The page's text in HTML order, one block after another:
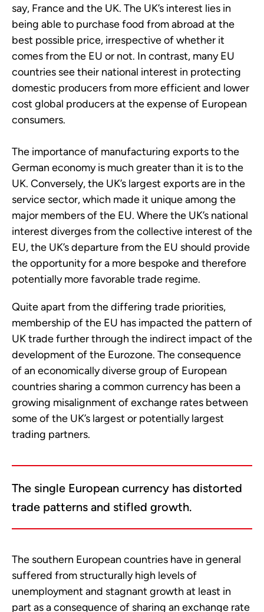
say, France and the UK. The UK’s interest lies in
being able to purchase food from abroad at the
best possible price, irrespective of whether it
comes from the EU or not. In contrast, many EU
countries see their national interest in protecting
domestic producers from more efficient and lower
cost global producers at the expense of European
consumers.
The importance of manufacturing exports to the
German economy is much greater than it is to the
UK. Conversely, the UK’s largest exports are in the
service sector, which made it unique among the
major members of the EU. Where the UK’s national
interest diverges from the collective interest of the
EU, the UK’s departure from the EU should provide
the opportunity for a more bespoke and therefore
potentially more favorable trade regime.
Quite apart from the differing trade priorities,
membership of the EU has impacted the pattern of
UK trade further through the indirect impact of the
development of the Eurozone. The consequence
of an economically diverse group of European
countries sharing a common currency has been a
growing misalignment of exchange rates between
some of the UK’s largest or potentially largest
trading partners.
The single European currency has distorted
trade patterns and stifled growth.
The southern European countries have in general
suffered from structurally high levels of
unemployment and stagnant growth at least in
part as a consequence of sharing an exchange rate